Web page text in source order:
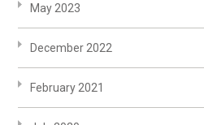
May 2023
December 2022
February 2021